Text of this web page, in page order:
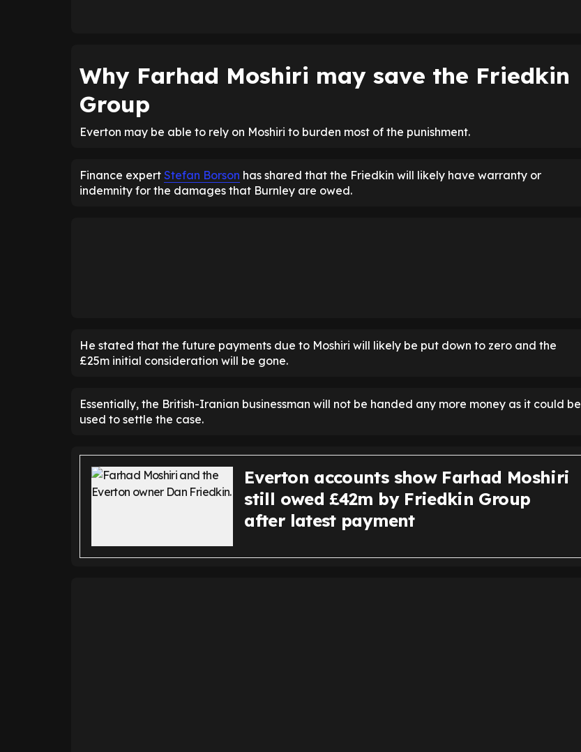
Why Farhad Moshiri may save the Friedkin
Group
Everton may be able to rely on Moshiri to burden most of the punishment.
Finance expert Stefan Borson has shared that the Friedkin will likely have warranty or
indemnity for the damages that Burnley are owed.
He stated that the future payments due to Moshiri will likely be put down to zero and the
£25m initial consideration will be gone.
Essentially, the British-Iranian businessman will not be handed any more money as it could be
used to settle the case.
Everton accounts show Farhad Moshiri
still owed £42m by Friedkin Group
after latest payment